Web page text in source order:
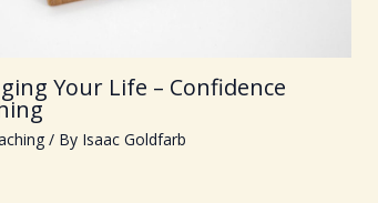
Your Life – Confidence
/ By Isaac Goldfarb